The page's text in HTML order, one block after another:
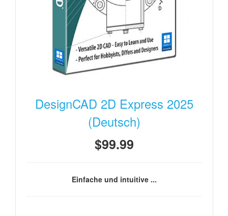
DesignCAD 2D Express 2025
(Deutsch)
$99.99
Einfache und intuitive ...